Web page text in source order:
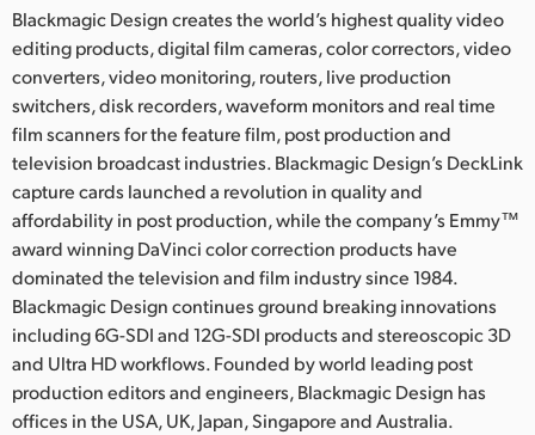
Blackmagic Design creates the world’s highest quality video
editing products, digital film cameras, color correctors, video
converters, video monitoring, routers, live production
switchers, disk recorders, waveform monitors and real time
film scanners for the feature film, post production and
television broadcast industries. Blackmagic Design’s DeckLink
capture cards launched a revolution in quality and
affordability in post production, while the company’s Emmy™
award winning DaVinci color correction products have
dominated the television and film industry since 1984.
Blackmagic Design continues ground breaking innovations
including 6G-SDI and 12G-SDI products and stereoscopic 3D
and Ultra HD workflows. Founded by world leading post
production editors and engineers, Blackmagic Design has
offices in the USA, UK, Japan, Singapore and Australia.